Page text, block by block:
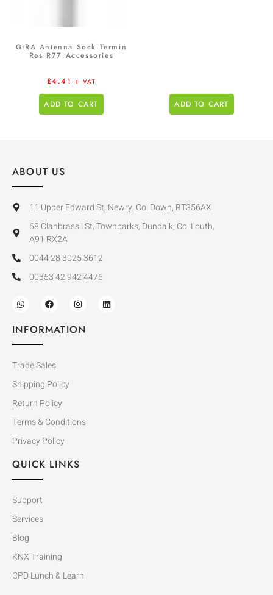
GIRA Antenna Sock Termin
Res R77 Accessories
£4.41 + VAT
ADD TO CART ADD TO CART
ABOUT US
11 Upper Edward St, Newry, Co. Down, BT356AX
68 Clanbrassil St, Townparks, Dundalk, Co. Louth,
A91 RX2A
0044 28 3025 3612
00353 42 942 4476
INFORMATION
Trade Sales
Shipping Policy
Return Policy
Terms & Conditions
Privacy Policy
QUICK LINKS
Support
Services
Blog
KNX Training
CPD Lunch & Learn